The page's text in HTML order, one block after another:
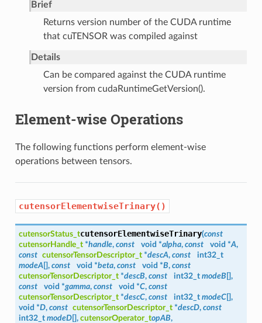
Brief
Returns version number of the CUDA runtime
that cuTENSOR was compiled against
Details
Can be compared against the CUDA runtime
version from cudaRuntimeGetVersion().
Element-wise Operations
The following functions perform element-wise
operations between tensors.
cutensorElementwiseTrinary()
cutensorStatus_tcutensorElementwiseTrinary(const
cutensorHandle_t*handle, const void *alpha, const void *A,
const cutensorTensorDescriptor_t*descA, const
int32_t
modeA[], const void *beta, const void *B, const
cutensorTensorDescriptor_t*descB, const int32_t modeB[],
const
void *gamma, const void *C, const
cutensorTensorDescriptor_t*descC, const int32_t modeC[],
void *D, const cutensorTensorDescriptor_t*descD, const
int32_t modeD[], cutensorOperator_topAB,